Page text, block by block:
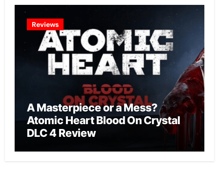
Reviews
A Masterpiece or a Mess?
Atomic Heart Blood On Crystal
DLC 4 Review